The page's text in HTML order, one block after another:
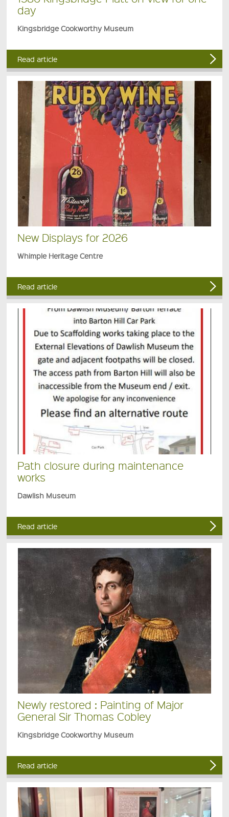
day
Kingsbridge Cookworthy Museum
Read article
New Displays for 2026
Whimple Heritage Centre
Read article
Path closure during maintenance
works
Dawlish Museum
Read article
Newly restored : Painting of Major
General Sir Thomas Cobley
Kingsbridge Cookworthy Museum
Read article